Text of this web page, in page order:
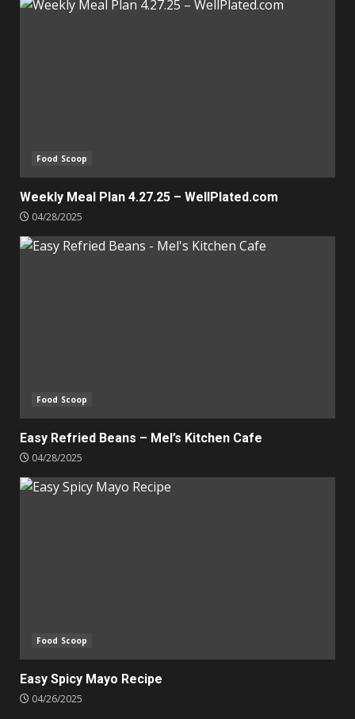
Food Scoop
Weekly Meal Plan 4.27.25 – WellPlated.com
04/28/2025
Food Scoop
Easy Refried Beans – Mel’s Kitchen Cafe
04/28/2025
Food Scoop
Easy Spicy Mayo Recipe
04/26/2025